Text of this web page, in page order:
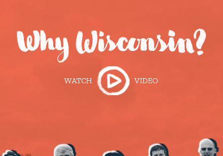
WATCH VIDEO